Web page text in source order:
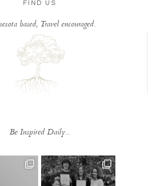
FIND US
based, Travel encouraged.
Be Inspired Daily...